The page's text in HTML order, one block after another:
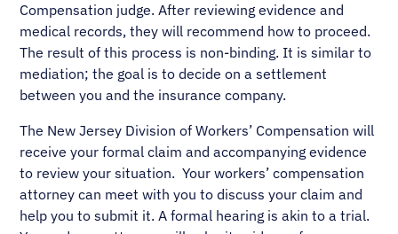
Compensation judge. After reviewing evidence and
medical records, they will recommend how to proceed.
The result of this process is non-binding. It is similar to
mediation; the goal is to decide on a settlement
between you and the insurance company.
The New Jersey Division of Workers’ Compensation will
receive your formal claim and accompanying evidence
to review your situation. Your workers’ compensation
attorney can meet with you to discuss your claim and
help you to submit it. A formal hearing is akin to a trial.